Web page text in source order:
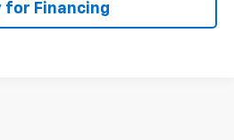
for Financing